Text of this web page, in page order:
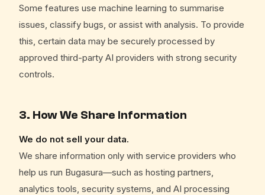
Some features use machine learning to summarise
issues, classify bugs, or assist with analysis. To provide
this, certain data may be securely processed by
approved third-party AI providers with strong security
controls.
3. How We Share Information
We do not sell your data.
We share information only with service providers who
help us run Bugasura—such as hosting partners,
analytics tools, security systems, and AI processing